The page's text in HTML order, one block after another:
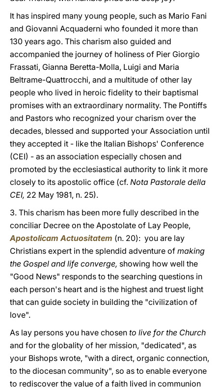
It has inspired many young people, such as Mario Fani
and Giovanni Acquaderni who founded it more than
130 years ago. This charism also guided and
accompanied the journey of holiness of Pier Giorgio
Frassati, Gianna Beretta-Molla, Luigi and Maria
Beltrame-Quattrocchi, and a multitude of other lay
people who lived in heroic fidelity to their baptismal
promises with an extraordinary normality. The Pontiffs
and Pastors who recognized your charism over the
decades, blessed and supported your Association until
they accepted it - like the Italian Bishops' Conference
(CEI) - as an association especially chosen and
promoted by the ecclesiastical authority to link it more
closely to its apostolic office (cf. Nota Pastorale della
CEI, 22 May 1981, n. 25).
3. This charism has been more fully described in the
conciliar Decree on the Apostolate of Lay People,
Apostolicam Actuositatem (n. 20): you are lay
Christians expert in the splendid adventure of making
the Gospel and life converge, showing how well the
"Good News" responds to the searching questions in
each person's heart and is the highest and truest light
that can guide society in building the "civilization of
love".
As lay persons you have chosen to live for the Church
and for the globality of her mission, "dedicated", as
your Bishops wrote, "with a direct, organic connection,
to the diocesan community", so as to enable everyone
to rediscover the value of a faith lived in communion